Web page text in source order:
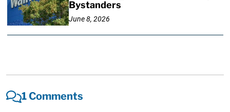
Bystanders
June 8, 2026
1 Comments